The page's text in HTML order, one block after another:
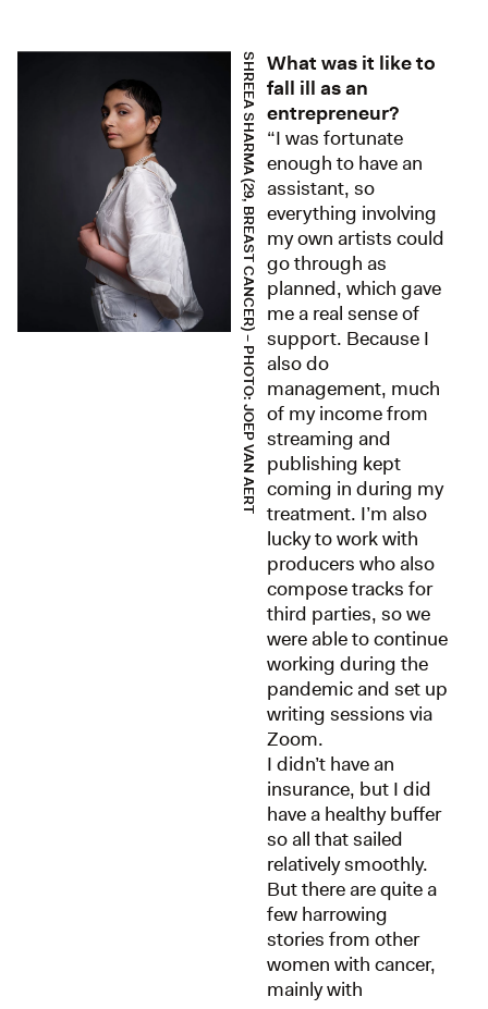
SHREEA SHARMA (29, BREAST CANCER) – PHOTO: JOEP VAN AERT What was it like to
fall ill as an
entrepreneur?
“I was fortunate
enough to have an
assistant, so
everything involving
my own artists could
go through as
planned, which gave
me a real sense of
support. Because I
also do
management, much
of my income from
streaming and
publishing kept
coming in during my
treatment. I’m also
lucky to work with
producers who also
compose tracks for
third parties, so we
were able to continue
working during the
pandemic and set up
writing sessions via
Zoom.
I didn’t have an
insurance, but I did
have a healthy buffer
so all that sailed
relatively smoothly.
But there are quite a
few harrowing
stories from other
women with cancer,
mainly with